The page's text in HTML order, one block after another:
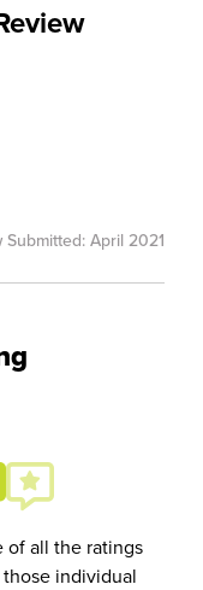
Submitted: April 2021
of all the ratings
individual